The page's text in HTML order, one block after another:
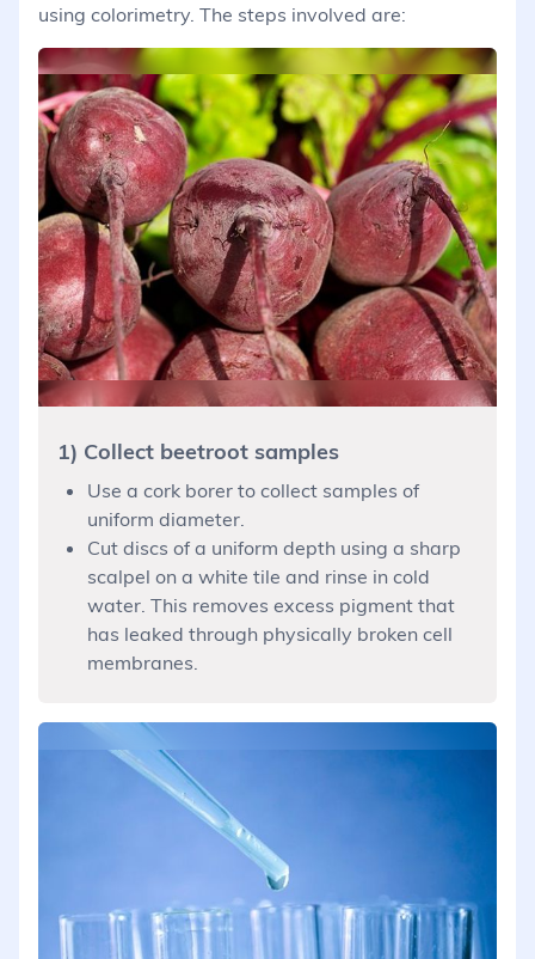
using colorimetry. The steps involved are:
1) Collect beetroot samples
Use a cork borer to collect samples of
uniform diameter.
Cut discs of a uniform depth using a sharp
scalpel on a white tile and rinse in cold
water. This removes excess pigment that
has leaked through physically broken cell
membranes.